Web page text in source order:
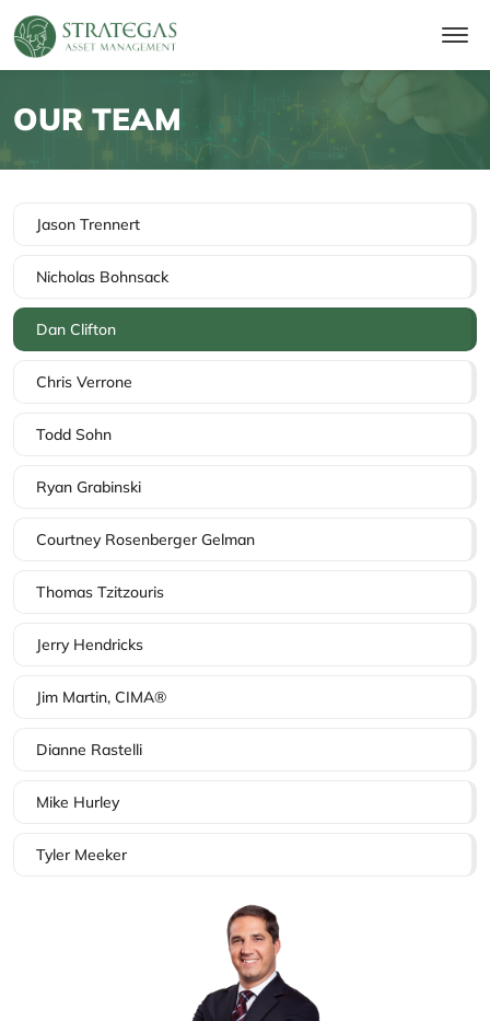
OUR TEAM
Jason Trennert
Nicholas Bohnsack
Dan Clifton
Chris Verrone
Todd Sohn
Ryan Grabinski
Courtney Rosenberger Gelman
Thomas Tzitzouris
Jerry Hendricks
Jim Martin, CIMA®
Dianne Rastelli
Mike Hurley
Tyler Meeker